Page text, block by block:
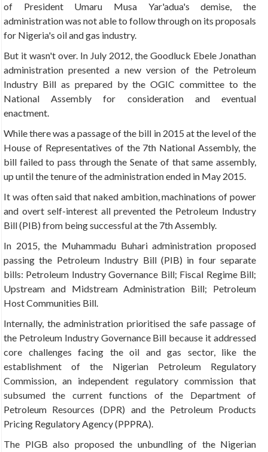
of President Umaru Musa Yar'adua's demise, the
administration was not able to follow through on its proposals
for Nigeria's oil and gas industry.
But it wasn't over. In July 2012, the Goodluck Ebele Jonathan
administration presented a new version of the Petroleum
Industry Bill as prepared by the OGIC committee to the
National Assembly for consideration and eventual
enactment.
While there was a passage of the bill in 2015 at the level of the
House of Representatives of the 7th National Assembly, the
bill failed to pass through the Senate of that same assembly,
up until the tenure of the administration ended in May 2015.
It was often said that naked ambition, machinations of power
and overt self-interest all prevented the Petroleum Industry
Bill (PIB) from being successful at the 7th Assembly.
In 2015, the Muhammadu Buhari administration proposed
passing the Petroleum Industry Bill (PIB) in four separate
bills: Petroleum Industry Governance Bill; Fiscal Regime Bill;
Upstream and Midstream Administration Bill; Petroleum
Host Communities Bill.
Internally, the administration prioritised the safe passage of
the Petroleum Industry Governance Bill because it addressed
core challenges facing the oil and gas sector, like the
establishment of the Nigerian Petroleum Regulatory
Commission, an independent regulatory commission that
subsumed the current functions of the Department of
Petroleum Resources (DPR) and the Petroleum Products
Pricing Regulatory Agency (PPPRA).
The PIGB also proposed the unbundling of the Nigerian